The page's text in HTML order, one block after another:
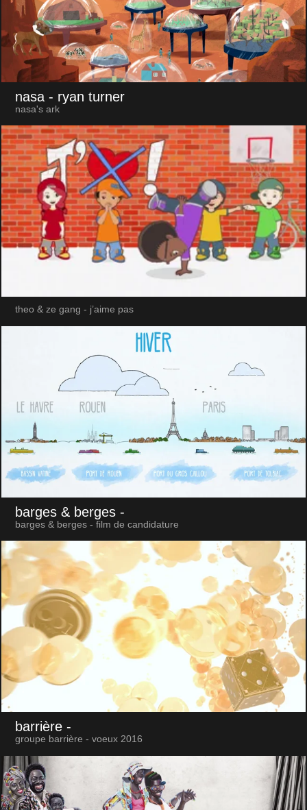
nasa - ryan turner
nasa's ark
theo & ze gang - j’aime pas
barges & berges -
barges & berges - film de candidature
barrière -
groupe barrière - voeux 2016